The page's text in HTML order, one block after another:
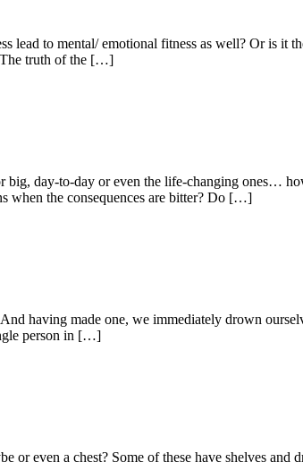
lead to mental/ emotional fitness as well? Or is it
The truth of the […]
day-to-day or even the life-changing ones…
when the consequences are bitter? Do […]
having made one, we immediately drown
person in […]
or even a chest? Some of these have shelves